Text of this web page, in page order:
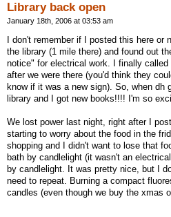
Library back open
January 18th, 2006 at 03:53 am
I don't remember if I posted this here
the library (1 mile there) and found out
notice" for electrical work. I finally
after we were there (you'd think they
know if it was a new sign). So, when dh
library and I got new books!!!! I'm so
We lost power last night, right after I
starting to worry about the food in the
shopping and I didn't want to lose that
bath by candlelight (it wasn't an
by candlelight. It was pretty nice, but I
need to repeat. Burning a compact
candles (even though we buy the xmas